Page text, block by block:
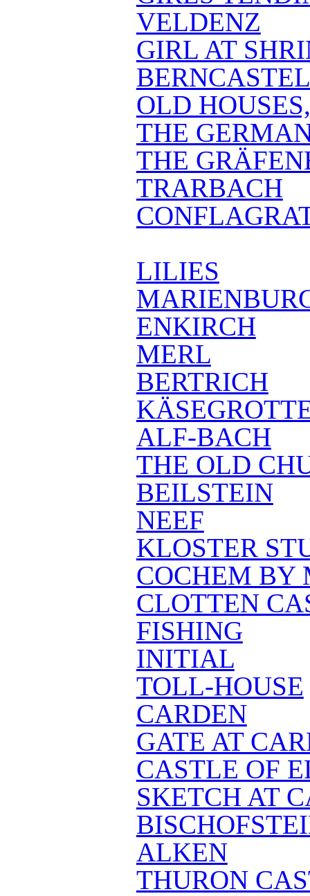
VELDENZ
GIRL AT
OLD
THE
THE
TRARBACH
LILIES
ENKIRCH
MERL
BERTRICH
ALF-BACH
THE OLD
BEILSTEIN
NEEF
KLOSTER
COCHEM BY
CLOTTEN
FISHING
INITIAL
TOLL-HOUSE
CARDEN
GATE AT
CASTLE OF
SKETCH AT
ALKEN
THURON